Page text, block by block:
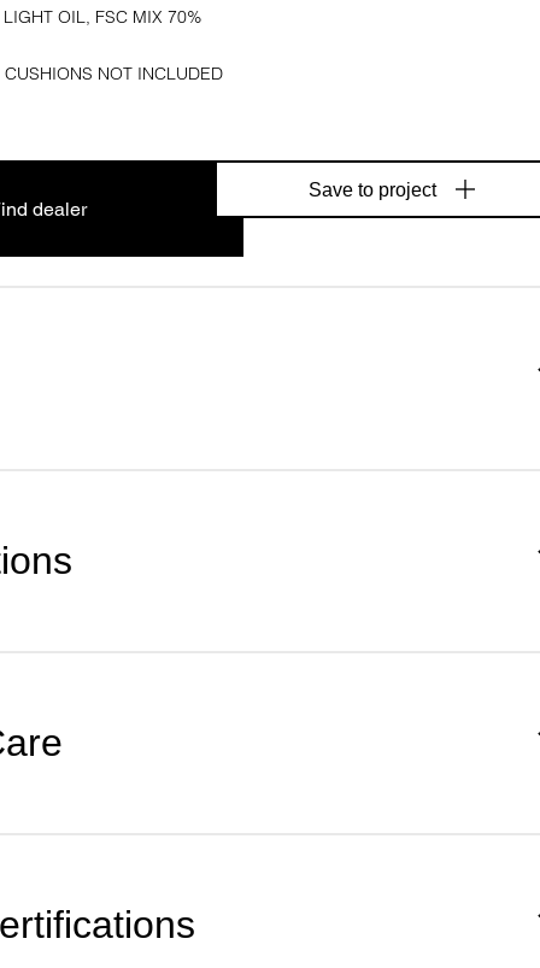
OIL, FSC MIX 70%
CUSHIONS NOT INCLUDED
dealer
Save to project